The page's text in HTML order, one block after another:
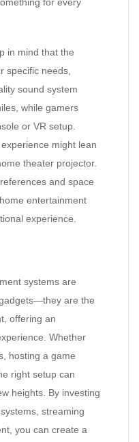
in mind that the
specific needs,
sound system
while gamers
or VR setup.
might lean
theater projector.
and space
entertainment
experience.
systems are
are the
offering an
Whether
hosting a game
right setup can
heights. By investing
streaming
you can create a